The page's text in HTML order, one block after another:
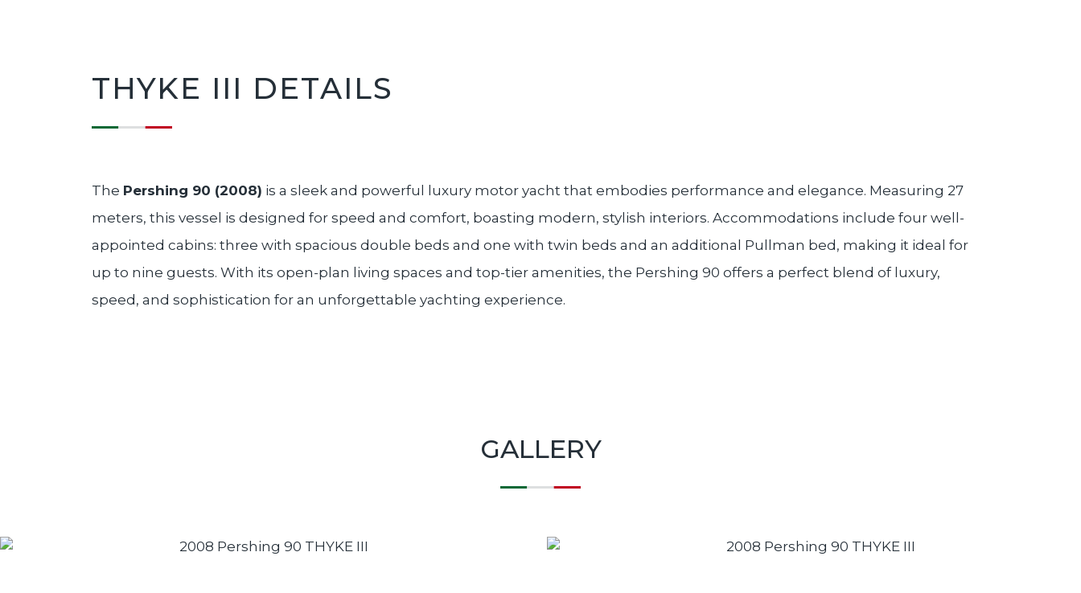
THYKE III DETAILS
The Pershing 90 (2008) is a sleek and powerful luxury motor yacht that embodies performance and elegance. Measuring 27
meters, this vessel is designed for speed and comfort, boasting modern, stylish interiors. Accommodations include four well-
appointed cabins: three with spacious double beds and one with twin beds and an additional Pullman bed, making it ideal for
up to nine guests. With its open-plan living spaces and top-tier amenities, the Pershing 90 offers a perfect blend of luxury,
speed, and sophistication for an unforgettable yachting experience.
GALLERY